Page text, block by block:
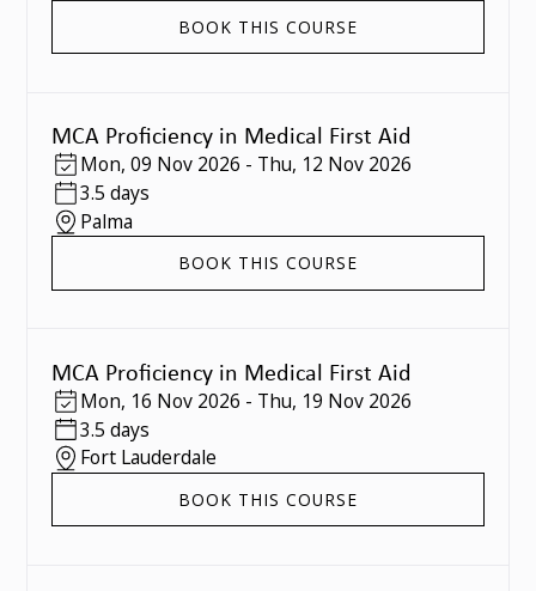
BOOK THIS COURSE
MCA Proficiency in Medical First Aid
Mon, 09 Nov 2026 - Thu, 12 Nov 2026
3.5 days
Palma
BOOK THIS COURSE
MCA Proficiency in Medical First Aid
Mon, 16 Nov 2026 - Thu, 19 Nov 2026
3.5 days
Fort Lauderdale
BOOK THIS COURSE